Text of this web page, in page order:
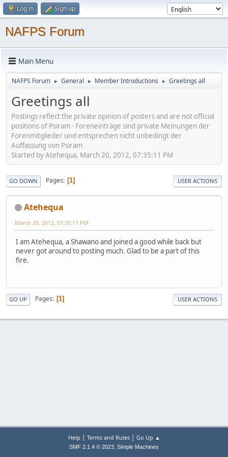
Log in Sign up
NAFPS Forum
Main Menu
NAFPS Forum ► General ► Member Introductions ► Greetings all
Greetings all
Postings reflect the private opinion of posters and are not official
positions of Psiram - Foreneinträge sind private Meinungen der
Forenmitglieder und entsprechen nicht unbedingt der
Auffassung von Psiram
Started by Atehequa, March 20, 2012, 07:35:11 PM
GO DOWN Pages 1 USER ACTIONS
Atehequa
March 20, 2012, 07:35:11 PM
I am Atehequa, a Shawano and joined a good while back but
never got around to posting much. Glad to be a part of this
fire.
GO UP Pages 1 USER ACTIONS
Help | Terms and Rules| Go Up ▲
SMF 2.1.4 © 2023, Simple Machines